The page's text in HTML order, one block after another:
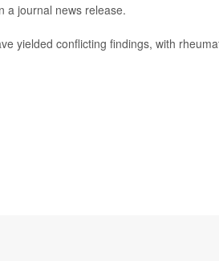
a journal news release.
yielded conflicting findings, with